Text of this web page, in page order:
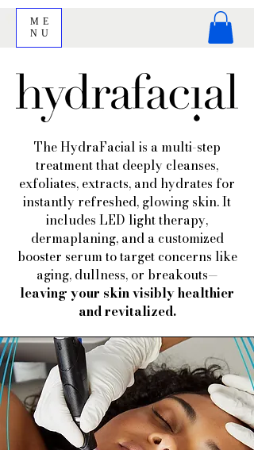
ME
NU
The HydraFacial is a multi-step
treatment that deeply cleanses,
exfoliates, extracts, and hydrates for
instantly refreshed, glowing skin. It
includes LED light therapy,
dermaplaning, and a customized
booster serum to target concerns like
aging, dullness, or breakouts—
leaving your skin visibly healthier
and revitalized.